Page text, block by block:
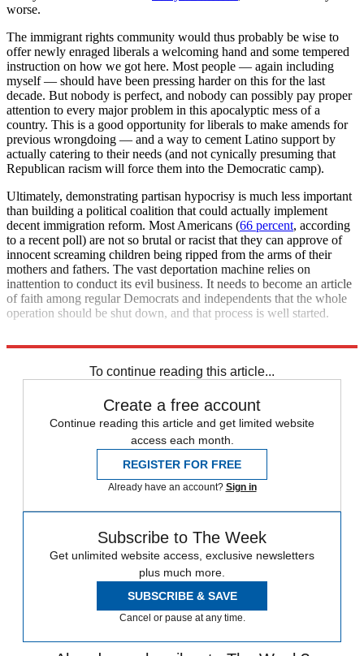
worse.
The immigrant rights community would thus probably be wise to
offer newly enraged liberals a welcoming hand and some tempered
instruction on how we got here. Most people — again including
myself — should have been pressing harder on this for the last
decade. But nobody is perfect, and nobody can possibly pay proper
attention to every major problem in this apocalyptic mess of a
country. This is a good opportunity for liberals to make amends for
previous wrongdoing — and a way to cement Latino support by
actually catering to their needs (and not cynically presuming that
Republican racism will force them into the Democratic camp).
Ultimately, demonstrating partisan hypocrisy is much less important
than building a political coalition that could actually implement
decent immigration reform. Most Americans (66 percent, according
to a recent poll) are not so brutal or racist that they can approve of
innocent screaming children being ripped from the arms of their
mothers and fathers. The vast deportation machine relies on
inattention to conduct its evil business. It needs to become an article
of faith among regular Democrats and independents that the whole
operation should be shut down, and that process is well started.
To continue reading this article...
Create a free account
Continue reading this article and get limited website
access each month.
REGISTER FOR FREE
Already have an account? Sign in
Subscribe to The Week
Get unlimited website access, exclusive newsletters
plus much more.
SUBSCRIBE & SAVE
Cancel or pause at any time.